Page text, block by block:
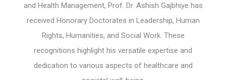
and Health Management, Prof. Dr. Ashish Gajbhiye has
received Honorary Doctorates in Leadership, Human
Rights, Humanities, and Social Work. These
recognitions highlight his versatile expertise and
dedication to various aspects of healthcare and